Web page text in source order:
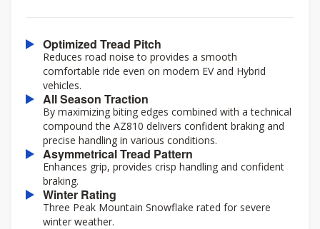
Optimized Tread Pitch
Reduces road noise to provides a smooth
comfortable ride even on modern EV and Hybrid
vehicles.
All Season Traction
By maximizing biting edges combined with a technical
compound the AZ810 delivers confident braking and
precise handling in various conditions.
Asymmetrical Tread Pattern
Enhances grip, provides crisp handling and confident
braking.
Winter Rating
Three Peak Mountain Snowflake rated for severe
winter weather.